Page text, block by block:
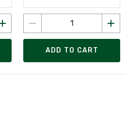
ADD TO CART